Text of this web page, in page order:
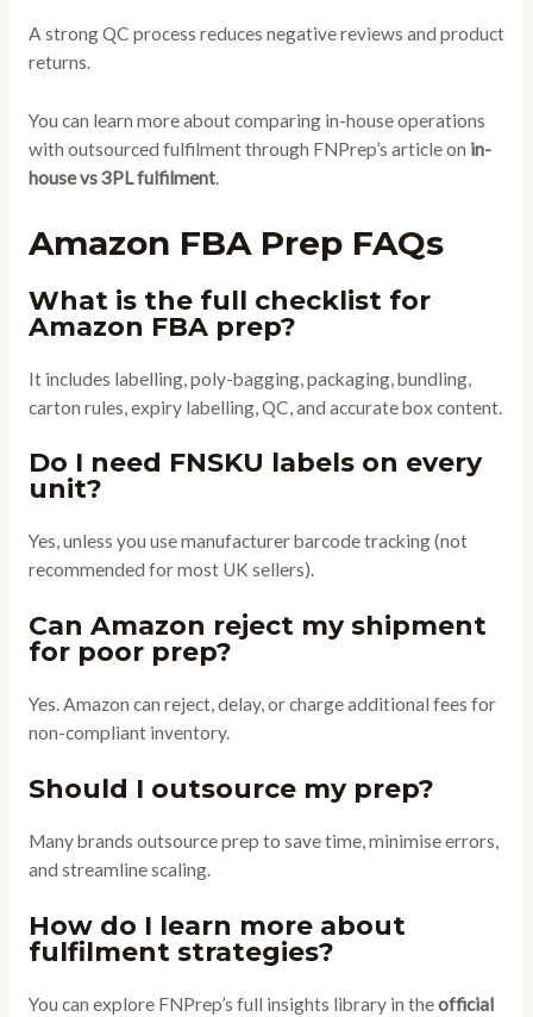
A strong QC process reduces negative reviews and product
returns.
You can learn more about comparing in-house operations
with outsourced fulfilment through FNPrep’s article on in-
house vs 3PL fulfilment.
Amazon FBA Prep FAQs
What is the full checklist for
Amazon FBA prep?
It includes labelling, poly-bagging, packaging, bundling,
carton rules, expiry labelling, QC, and accurate box content.
Do I need FNSKU labels on every
unit?
Yes, unless you use manufacturer barcode tracking (not
recommended for most UK sellers).
Can Amazon reject my shipment
for poor prep?
Yes. Amazon can reject, delay, or charge additional fees for
non-compliant inventory.
Should I outsource my prep?
Many brands outsource prep to save time, minimise errors,
and streamline scaling.
How do I learn more about
fulfilment strategies?
You can explore FNPrep’s full insights library in theofficial